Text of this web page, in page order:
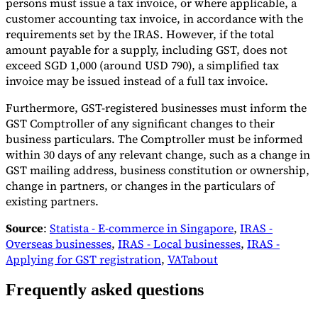
customer accounting tax invoice, in accordance with the
requirements set by the IRAS. However, if the total
amount payable for a supply, including GST, does not
exceed SGD 1,000 (around USD 790), a simplified tax
invoice may be issued instead of a full tax invoice.
Furthermore, GST-registered businesses must inform the
GST Comptroller of any significant changes to their
business particulars. The Comptroller must be informed
within 30 days of any relevant change, such as a change in
GST mailing address, business constitution or ownership,
change in partners, or changes in the particulars of
existing partners.
Source: Statista - E-commerce in Singapore, IRAS -
Overseas businesses, IRAS - Local businesses, IRAS -
Applying for GST registration, VATabout
Frequently asked questions